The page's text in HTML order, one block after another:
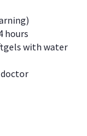
hours
with water
doctor